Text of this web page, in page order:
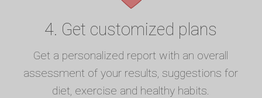
4. Get customized plans
Get a personalized report with an overall
assessment of your results, suggestions for
diet, exercise and healthy habits.